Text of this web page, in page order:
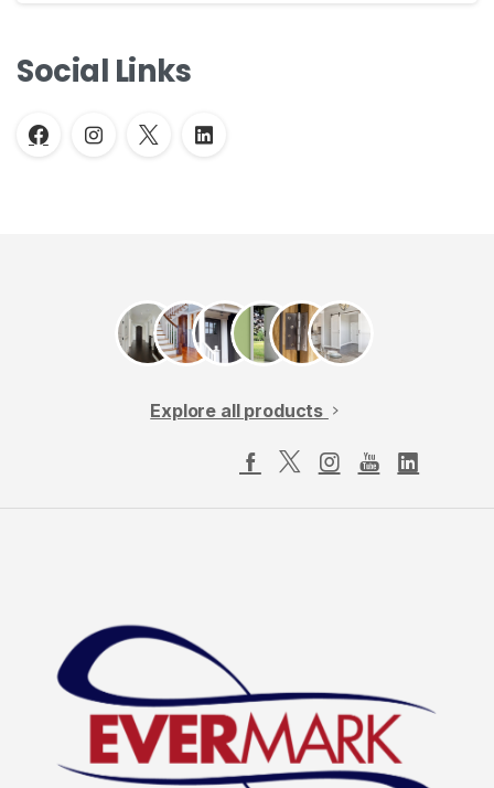
Social Links
Explore all products